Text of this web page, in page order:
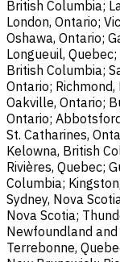
British Columbia;
London, Ontario;
Oshawa, Ontario;
Longueuil,
British Columbia;
Ontario;
Oakville, Ontario;
Ontario;
St. Catharines,
Kelowna, British
Rivières, Quebec;
Columbia;
Sydney, Nova
Nova Scotia;
Newfoundland
Terrebonne,